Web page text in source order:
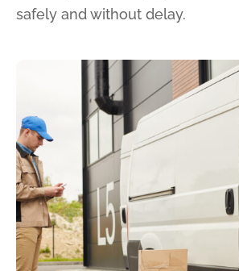
safely and without delay.